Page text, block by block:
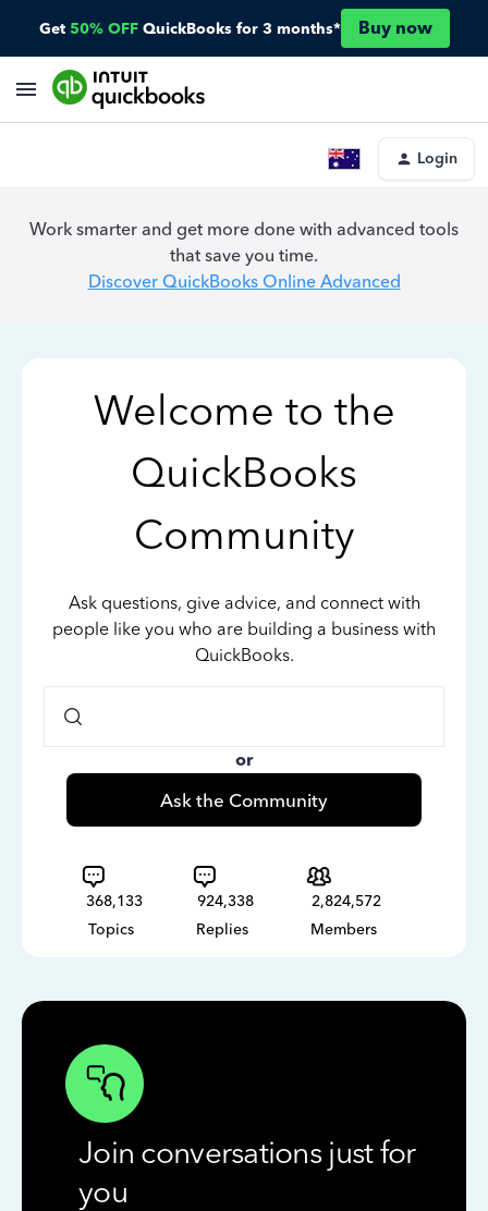
Get 50% OFF QuickBooks for 3 months* Buy now
Login
Work smarter and get more done with advanced tools
that save you time.
Discover QuickBooks Online Advanced
Welcome to the
QuickBooks
Community
Ask questions, give advice, and connect with
people like you who are building a business with
QuickBooks.
or
Ask the Community
368,133
Topics
924,338
Replies
2,824,572
Members
Join conversations just for
you